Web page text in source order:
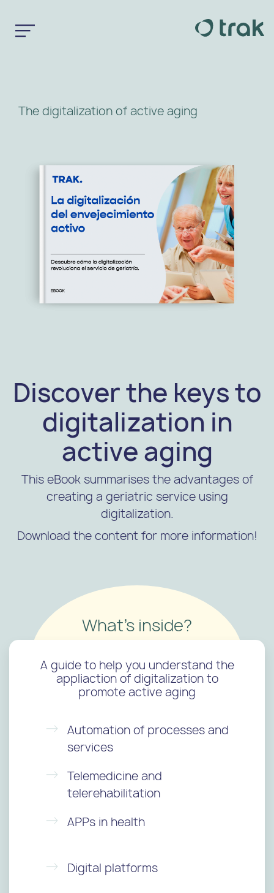
The digitalization of active aging
Discover the keys to
digitalization in
active aging
This eBook summarises the advantages of
creating a geriatric service using
digitalization.
Download the content for more information!
What's inside?
A guide to help you understand the
appliaction of digitalization to
promote active aging
Automation of processes and
services
Telemedicine and
telerehabilitation
APPs in health
Digital platforms